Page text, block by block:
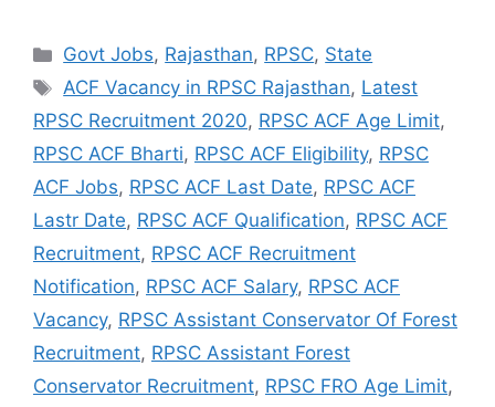
Categories
Govt Jobs, Rajasthan, RPSC, State
Tags
ACF Vacancy in RPSC Rajasthan, Latest
RPSC Recruitment 2020, RPSC ACF Age Limit,
RPSC ACF Bharti, RPSC ACF Eligibility, RPSC
ACF Jobs, RPSC ACF Last Date, RPSC ACF
Lastr Date, RPSC ACF Qualification, RPSC ACF
Recruitment, RPSC ACF Recruitment
Notification, RPSC ACF Salary, RPSC ACF
Vacancy, RPSC Assistant Conservator Of Forest
Recruitment, RPSC Assistant Forest
Conservator Recruitment, RPSC FRO Age Limit,